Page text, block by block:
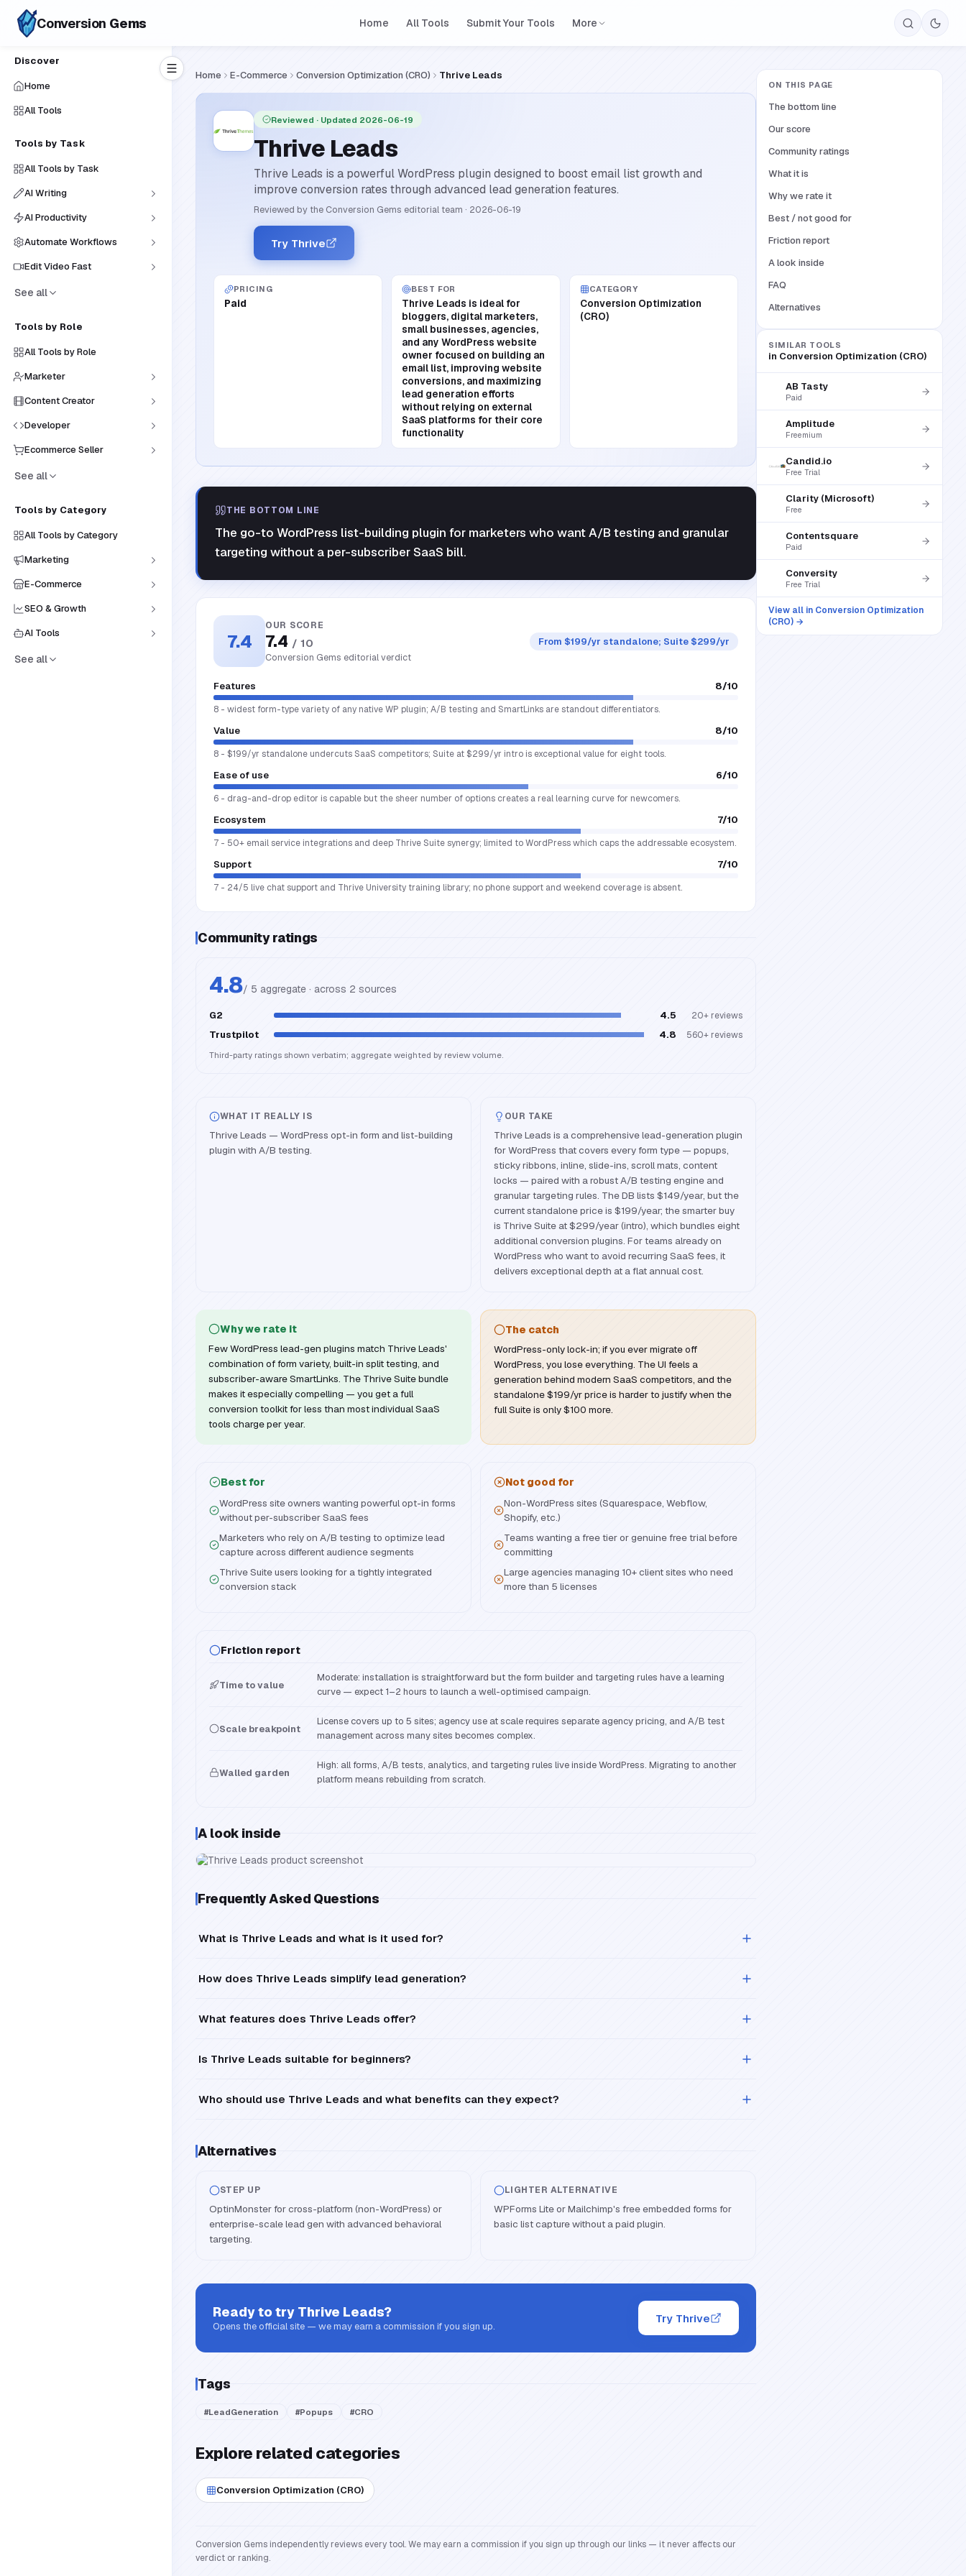
Conversion Gems Home All Tools Submit Your Tools More
Discover
Home
All Tools
Tools by Task
All Tools by Task
AI Writing
AI Productivity
Automate Workflows
Edit Video Fast
See all
Tools by Role
All Tools by Role
Marketer
Content Creator
Developer
Ecommerce Seller
See all
Tools by Category
All Tools by Category
Marketing
E-Commerce
SEO & Growth
AI Tools
See all
Home E-Commerce Conversion Optimization (CRO) Thrive Leads
Reviewed · Updated 2026-06-19
Thrive Leads
Thrive Leads is a powerful WordPress plugin designed to boost email list growth and
improve conversion rates through advanced lead generation features.
Reviewed by the Conversion Gems editorial team · 2026-06-19
Try Thrive
PRICING
Paid
BEST FOR
Thrive Leads is ideal for
bloggers, digital marketers,
small businesses, agencies,
and any WordPress website
owner focused on building an
email list, improving website
conversions, and maximizing
lead generation efforts
without relying on external
SaaS platforms for their core
functionality
CATEGORY
Conversion Optimization
(CRO)
THE BOTTOM LINE
The go-to WordPress list-building plugin for marketers who want A/B testing and granular
targeting without a per-subscriber SaaS bill.
7.4
OUR SCORE
7.4 / 10
Conversion Gems editorial verdict
From $199/yr standalone; Suite $299/yr
Features 8/10
8 - widest form-type variety of any native WP plugin; A/B testing and SmartLinks are standout differentiators.
Value 8/10
8 - $199/yr standalone undercuts SaaS competitors; Suite at $299/yr intro is exceptional value for eight tools.
Ease of use 6/10
6 - drag-and-drop editor is capable but the sheer number of options creates a real learning curve for newcomers.
Ecosystem 7/10
7 - 50+ email service integrations and deep Thrive Suite synergy; limited to WordPress which caps the addressable ecosystem.
Support 7/10
7 - 24/5 live chat support and Thrive University training library; no phone support and weekend coverage is absent.
Community ratings
4.8/ 5 aggregate · across 2 sources
G2 4.5 20+ reviews
Trustpilot 4.8 560+ reviews
Third-party ratings shown verbatim; aggregate weighted by review volume.
WHAT IT REALLY IS
Thrive Leads — WordPress opt-in form and list-building
plugin with A/B testing.
OUR TAKE
Thrive Leads is a comprehensive lead-generation plugin
for WordPress that covers every form type — popups,
sticky ribbons, inline, slide-ins, scroll mats, content
locks — paired with a robust A/B testing engine and
granular targeting rules. The DB lists $149/year, but the
current standalone price is $199/year; the smarter buy
is Thrive Suite at $299/year (intro), which bundles eight
additional conversion plugins. For teams already on
WordPress who want to avoid recurring SaaS fees, it
delivers exceptional depth at a flat annual cost.
Why we rate it
Few WordPress lead-gen plugins match Thrive Leads'
combination of form variety, built-in split testing, and
subscriber-aware SmartLinks. The Thrive Suite bundle
makes it especially compelling — you get a full
conversion toolkit for less than most individual SaaS
tools charge per year.
The catch
WordPress-only lock-in; if you ever migrate off
WordPress, you lose everything. The UI feels a
generation behind modern SaaS competitors, and the
standalone $199/yr price is harder to justify when the
full Suite is only $100 more.
Best for
WordPress site owners wanting powerful opt-in forms
without per-subscriber SaaS fees
Marketers who rely on A/B testing to optimize lead
capture across different audience segments
Thrive Suite users looking for a tightly integrated
conversion stack
Not good for
Non-WordPress sites (Squarespace, Webflow,
Shopify, etc.)
Teams wanting a free tier or genuine free trial before
committing
Large agencies managing 10+ client sites who need
more than 5 licenses
Friction report
Time to value
Moderate: installation is straightforward but the form builder and targeting rules have a learning
curve — expect 1–2 hours to launch a well-optimised campaign.
Scale breakpoint
License covers up to 5 sites; agency use at scale requires separate agency pricing, and A/B test
management across many sites becomes complex.
Walled garden
High: all forms, A/B tests, analytics, and targeting rules live inside WordPress. Migrating to another
platform means rebuilding from scratch.
A look inside
Frequently Asked Questions
What is Thrive Leads and what is it used for?
How does Thrive Leads simplify lead generation?
What features does Thrive Leads offer?
Is Thrive Leads suitable for beginners?
Who should use Thrive Leads and what benefits can they expect?
Alternatives
STEP UP
OptinMonster for cross-platform (non-WordPress) or
enterprise-scale lead gen with advanced behavioral
targeting.
LIGHTER ALTERNATIVE
WPForms Lite or Mailchimp's free embedded forms for
basic list capture without a paid plugin.
Ready to try Thrive Leads?
Opens the official site — we may earn a commission if you sign up.
Try Thrive
Tags
#LeadGeneration #Popups #CRO
Explore related categories
Conversion Optimization (CRO)
Conversion Gems independently reviews every tool. We may earn a commission if you sign up through our links — it never affects our
verdict or ranking.
ON THIS PAGE
The bottom line
Our score
Community ratings
What it is
Why we rate it
Best / not good for
Friction report
A look inside
FAQ
Alternatives
SIMILAR TOOLS
in Conversion Optimization (CRO)
AB Tasty
Paid
Amplitude
Freemium
Candid.io
Free Trial
Clarity (Microsoft)
Free
Contentsquare
Paid
Conversity
Free Trial
View all in Conversion Optimization
(CRO) →